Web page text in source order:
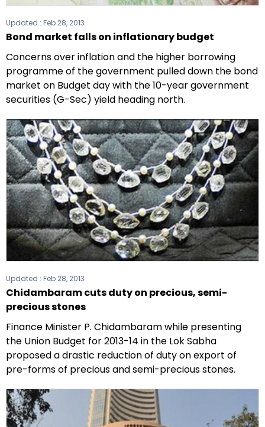
Updated : Feb 28, 2013
Bond market falls on inflationary budget
Concerns over inflation and the higher borrowing
programme of the government pulled down the bond
market on Budget day with the 10-year government
securities (G-Sec) yield heading north.
Updated : Feb 28, 2013
Chidambaram cuts duty on precious, semi-
precious stones
Finance Minister P. Chidambaram while presenting
the Union Budget for 2013-14 in the Lok Sabha
proposed a drastic reduction of duty on export of
pre-forms of precious and semi-precious stones.